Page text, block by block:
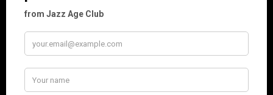
This 'n' That
Venues